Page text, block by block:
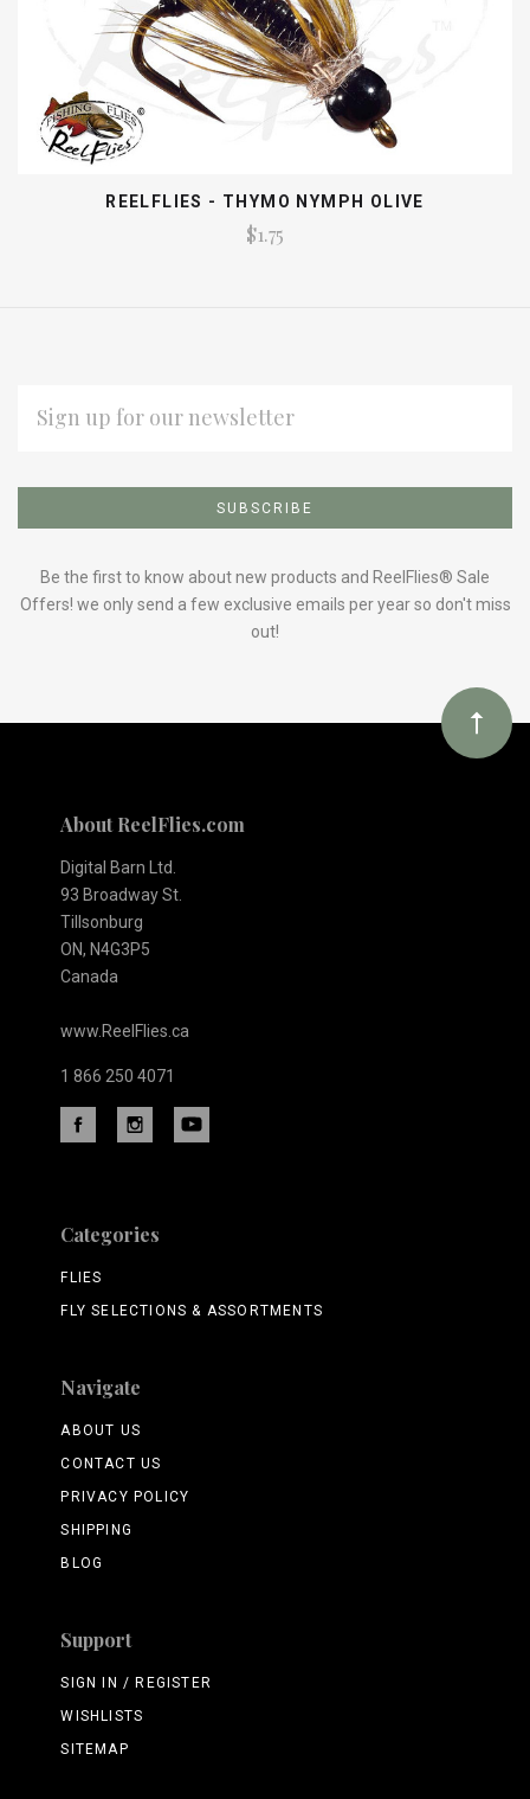
REELFLIES - THYMO NYMPH OLIVE
$1.75
to
Our
ADDRESS
Be the first to know about new products and ReelFlies® Sale
Offers! we only send a few exclusive emails per year so don't miss
out!
About ReelFlies.com
Digital Barn Ltd.
93 Broadway St.
Tillsonburg
ON, N4G3P5
Canada
www.ReelFlies.ca
1 866 250 4071
Categories
FLIES
FLY SELECTIONS & ASSORTMENTS
Navigate
ABOUT US
CONTACT US
PRIVACY POLICY
SHIPPING
BLOG
Support
SIGN IN / REGISTER
WISHLISTS
SITEMAP